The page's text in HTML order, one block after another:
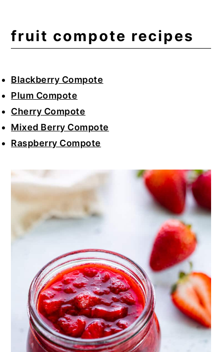
fruit compote recipes
Blackberry Compote
Plum Compote
Cherry Compote
Mixed Berry Compote
Raspberry Compote